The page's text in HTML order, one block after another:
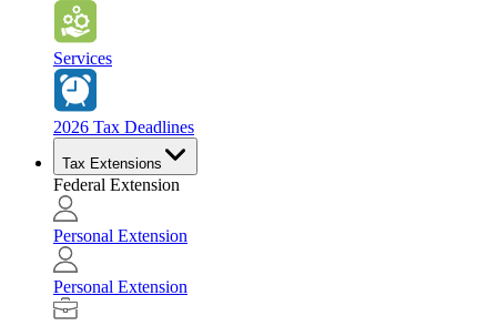
Services
2026 Tax Deadlines
Tax Extensions
Federal Extension
Personal Extension
Personal Extension